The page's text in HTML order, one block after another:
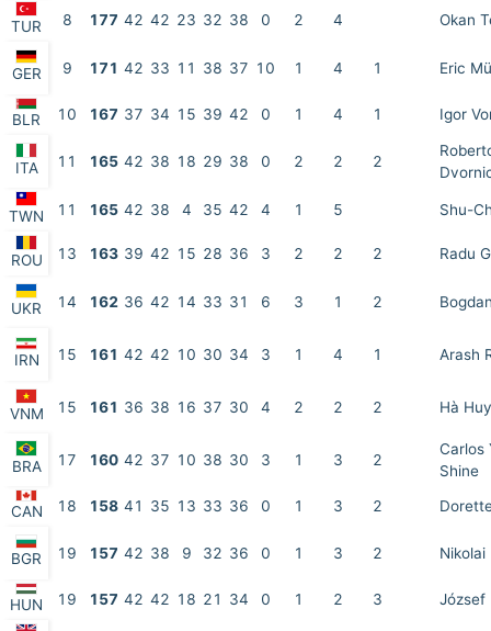
TUR 8 177 42 42 23 32 38 0 2 4 Okan
GER 9 171 42 33 11 38 37 10 1 4 1 Eric
BLR 10 167 37 34 15 39 42 0 1 4 1 Igor
ITA 11 165 42 38 18 29 38 0 2 2 2
TWN 11 165 42 38 4 35 42 4 1 5 Shu-
ROU 13 163 39 42 15 28 36 3 2 2 2 Radu
UKR 14 162 36 42 14 33 31 6 3 1 2
IRN 15 161 42 42 10 30 34 3 1 4 1 Arash
VNM 15 161 36 38 16 37 30 4 2 2 2 Hà
BRA 17 160 42 37 10 38 30 3 1 3 2
Carlos
Shine
CAN 18 158 41 35 13 33 36 0 1 3 2
BGR 19 157 42 38 9 32 36 0 1 3 2 Nikolai
HUN 19 157 42 42 18 21 34 0 1 2 3 József